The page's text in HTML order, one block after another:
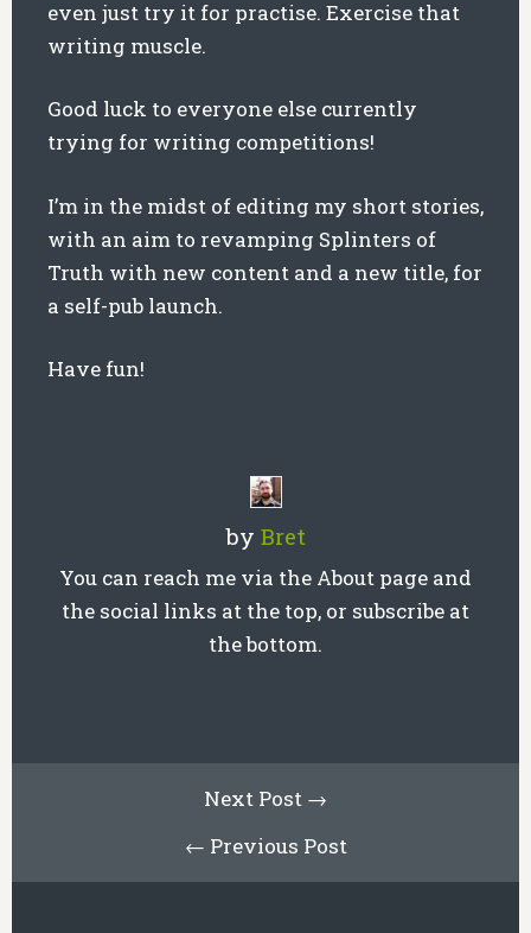
even just try it for practise. Exercise that
writing muscle.
Good luck to everyone else currently
trying for writing competitions!
I’m in the midst of editing my short stories,
with an aim to revamping Splinters of
Truth with new content and a new title, for
a self-pub launch.
Have fun!
by Bret
You can reach me via the About page and
the social links at the top, or subscribe at
the bottom.
Next Post →
← Previous Post